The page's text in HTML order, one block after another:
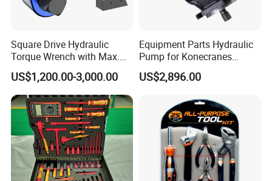
Square Drive Hydraulic
Torque Wrench with Max.
Torque 15516nm
US$1,200.00-3,000.00
Equipment Parts Hydraulic
Pump for Konecranes
Smv7/8ecb90, Smv4531tb5
Model Part No. 6022.037
US$2,896.00